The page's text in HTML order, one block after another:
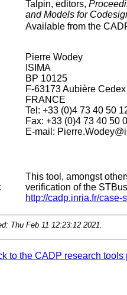
Talpin, editors,
and Models for
Available from the
Pierre Wodey
ISIMA
BP 10125
F-63173 Aubière Cedex
FRANCE
Tel: +33 (0)4 73 40 50
Fax: +33 (0)4 73 40 50
E-mail:
This tool, amongst
verification of the
http://cadp.inria.fr/
Thu Feb 11 12:23:12 2021.
to the CADP research tools